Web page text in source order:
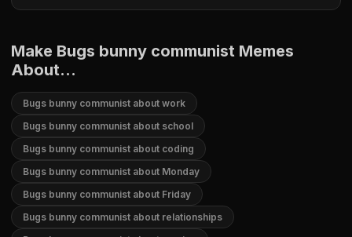
Make Bugs bunny communist Memes
About...
Bugs bunny communist about work
Bugs bunny communist about school
Bugs bunny communist about coding
Bugs bunny communist about Monday
Bugs bunny communist about Friday
Bugs bunny communist about relationships